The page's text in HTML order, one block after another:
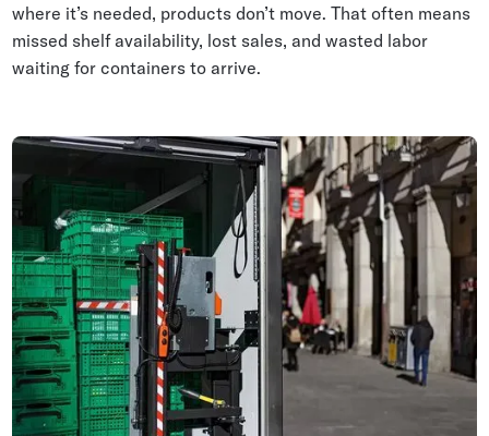
where it’s needed, products don’t move. That often means
missed shelf availability, lost sales, and wasted labor
waiting for containers to arrive.